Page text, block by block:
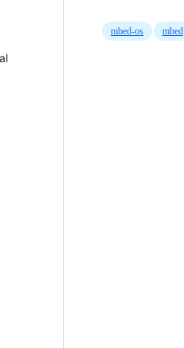
mbed-os mbed